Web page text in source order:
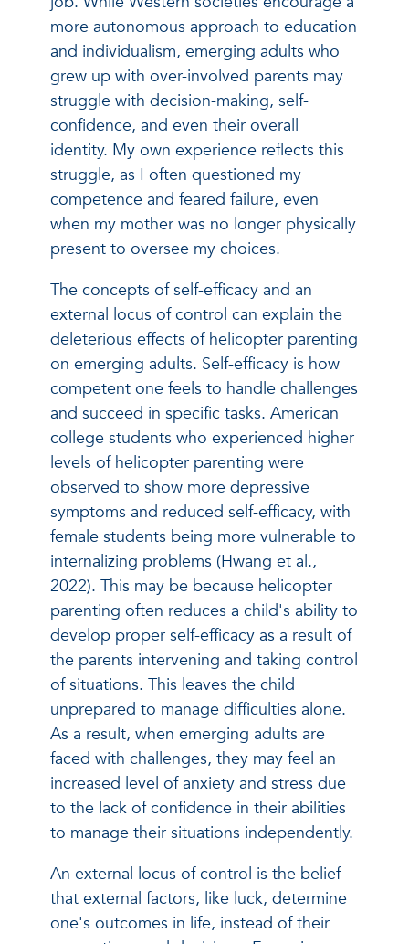
more autonomous approach to education
and individualism, emerging adults who
grew up with over-involved parents may
struggle with decision-making, self-
confidence, and even their overall
identity. My own experience reflects this
struggle, as I often questioned my
competence and feared failure, even
when my mother was no longer physically
present to oversee my choices.
The concepts of self-efficacy and an
external locus of control can explain the
deleterious effects of helicopter parenting
on emerging adults. Self-efficacy is how
competent one feels to handle challenges
and succeed in specific tasks. American
college students who experienced higher
levels of helicopter parenting were
observed to show more depressive
symptoms and reduced self-efficacy, with
female students being more vulnerable to
internalizing problems (Hwang et al.,
2022). This may be because helicopter
parenting often reduces a child's ability to
develop proper self-efficacy as a result of
the parents intervening and taking control
of situations. This leaves the child
unprepared to manage difficulties alone.
As a result, when emerging adults are
faced with challenges, they may feel an
increased level of anxiety and stress due
to the lack of confidence in their abilities
to manage their situations independently.
An external locus of control is the belief
that external factors, like luck, determine
one's outcomes in life, instead of their